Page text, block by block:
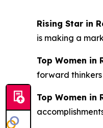
Rising Star in
is making a
Top Women in
forward
Top Women in